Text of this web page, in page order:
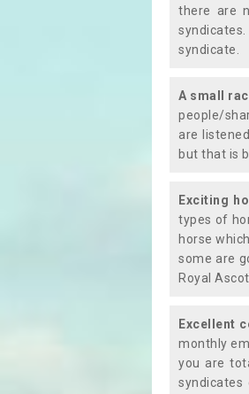
there are
syndicate.
A small
people/
are
but that is
Exciting
types of
horse
some are
Royal
Excellent
monthly
you are
syndicates